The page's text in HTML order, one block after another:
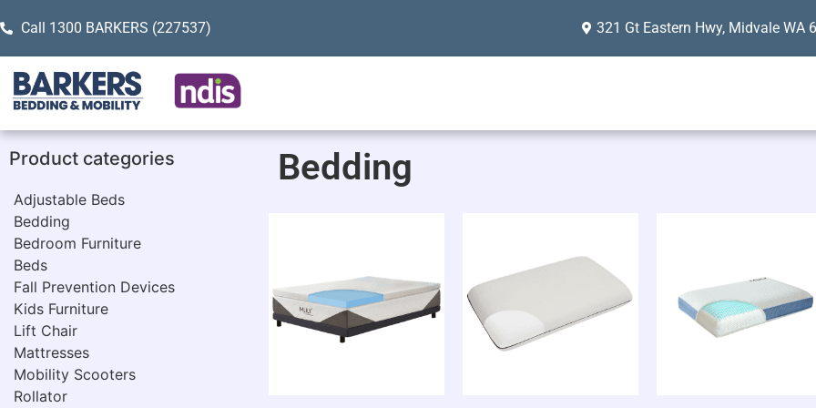
Call 1300 BARKERS (227537) 321 Gt Eastern Hwy, Midvale WA
Product categories
Adjustable Beds
Bedding
Bedroom Furniture
Beds
Fall Prevention Devices
Kids Furniture
Lift Chair
Mattresses
Mobility Scooters
Rollator
Bedding